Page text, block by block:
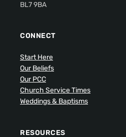
BL7 9BA
CONNECT
Start Here
Our Beliefs
Our PCC
Church Service Times
Weddings & Baptisms
RESOURCES